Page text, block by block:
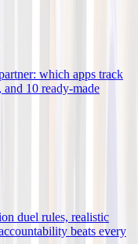
which apps track
10 ready-made
duel rules, realistic
beats every